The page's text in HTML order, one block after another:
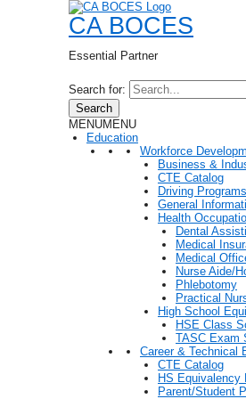
CA BOCES
Essential Partner
Search for:
Search
MENUMENU
Education
Workforce
Business &
CTE Catalog
Driving Programs
General
Health
Dental
Medical
Medical
Nurse Aide/
Phlebotomy
Practical
High School
HSE Class
TASC Exam
Career & Technical
CTE Catalog
HS Equivalency
Parent/Student